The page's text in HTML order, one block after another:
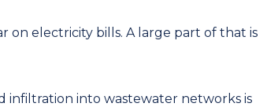
on electricity bills. A large part of that is
infiltration into wastewater networks is